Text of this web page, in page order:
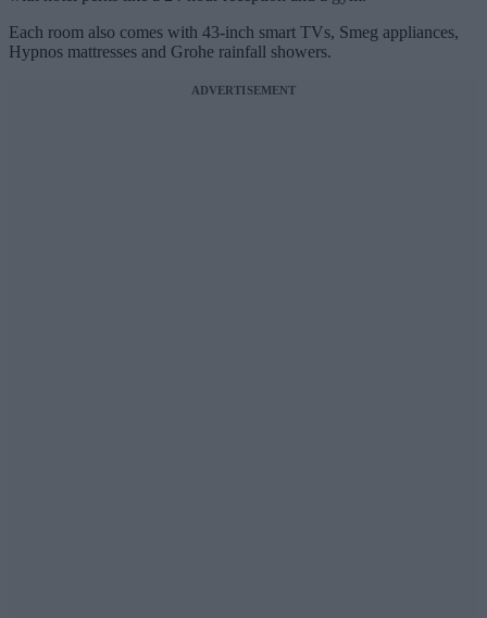
Each room also comes with 43-inch smart TVs, Smeg appliances,
Hypnos mattresses and Grohe rainfall showers.
ADVERTISEMENT